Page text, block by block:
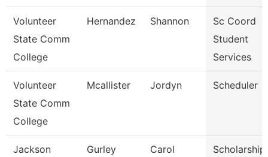
Volunteer
State Comm
College
Hernandez Shannon
Sc Coord
Student
Services
Volunteer
State Comm
College
Mcallister Jordyn Scheduler
Jackson
Gurley Carol
Scholarship